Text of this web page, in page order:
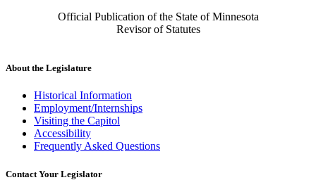
Official Publication of the State of Minnesota
Revisor of Statutes
About the Legislature
Historical Information
Employment/Internships
Visiting the Capitol
Accessibility
Frequently Asked Questions
Contact Your Legislator